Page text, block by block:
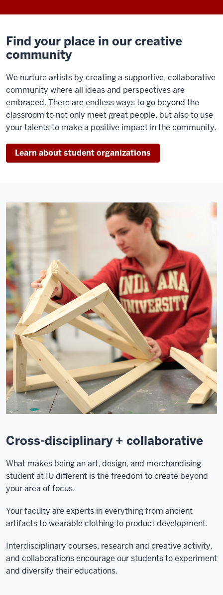
Find your place in our creative
community
We nurture artists by creating a supportive, collaborative
community where all ideas and perspectives are
embraced. There are endless ways to go beyond the
classroom to not only meet great people, but also to use
your talents to make a positive impact in the community.
Learn about student organizations
Cross-disciplinary + collaborative
What makes being an art, design, and merchandising
student at IU different is the freedom to create beyond
your area of focus.
Your faculty are experts in everything from ancient
artifacts to wearable clothing to product development.
Interdisciplinary courses, research and creative activity,
and collaborations encourage our students to experiment
and diversify their educations.